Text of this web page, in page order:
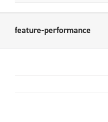
feature-performance